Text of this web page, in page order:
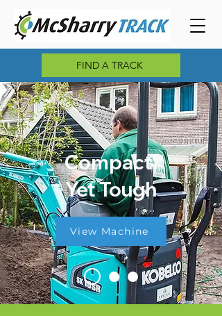
FIND A TRACK
Compact,
Yet Tough
View Machine